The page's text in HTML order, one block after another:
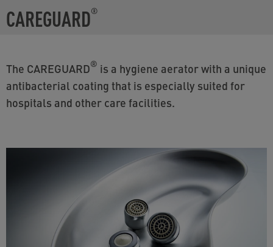
CAREGUARD®
The CAREGUARD® is a hygiene aerator with a unique
antibacterial coating that is especially suited for
hospitals and other care facilities.